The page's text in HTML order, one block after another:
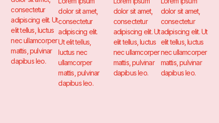
consectetur
adipiscing elit. Ut
elit tellus, luctus
nec ullamcorper
mattis, pulvinar
dapibus leo.
dolor sit amet,
consectetur
adipiscing elit.
Ut elit tellus,
luctus nec
ullamcorper
mattis, pulvinar
dapibus leo.
dolor sit amet,
consectetur
adipiscing elit. Ut
elit tellus, luctus
nec ullamcorper
mattis, pulvinar
dapibus leo.
dolor sit amet,
consectetur
adipiscing elit. Ut
elit tellus, luctus
nec ullamcorper
mattis, pulvinar
dapibus leo.